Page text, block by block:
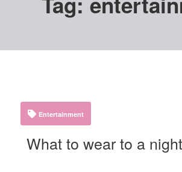
Entertainment
What to wear to a